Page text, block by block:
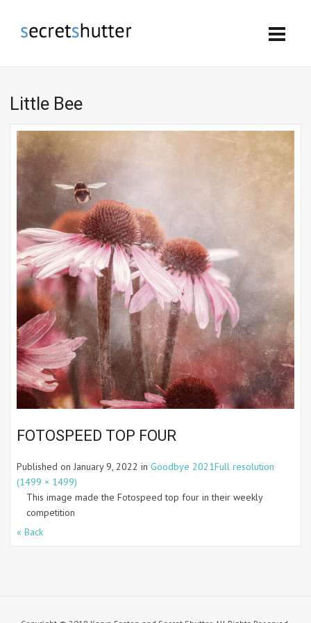
Little Bee
FOTOSPEED TOP FOUR
Published on January 9, 2022 in Goodbye 2021Full resolution
(1499 × 1499)
This image made the Fotospeed top four in their weekly
competition
« Back